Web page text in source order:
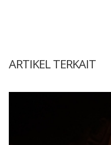
ARTIKEL TERKAIT